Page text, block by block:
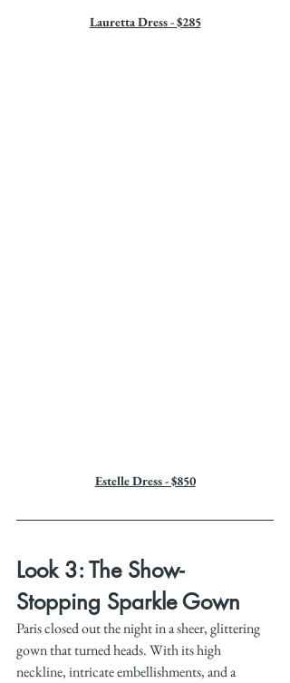
Lauretta Dress - $285
Estelle Dress - $850
Look 3: The Show-
Stopping Sparkle Gown
Paris closed out the night in a sheer, glittering
gown that turned heads. With its high
neckline, intricate embellishments, and a